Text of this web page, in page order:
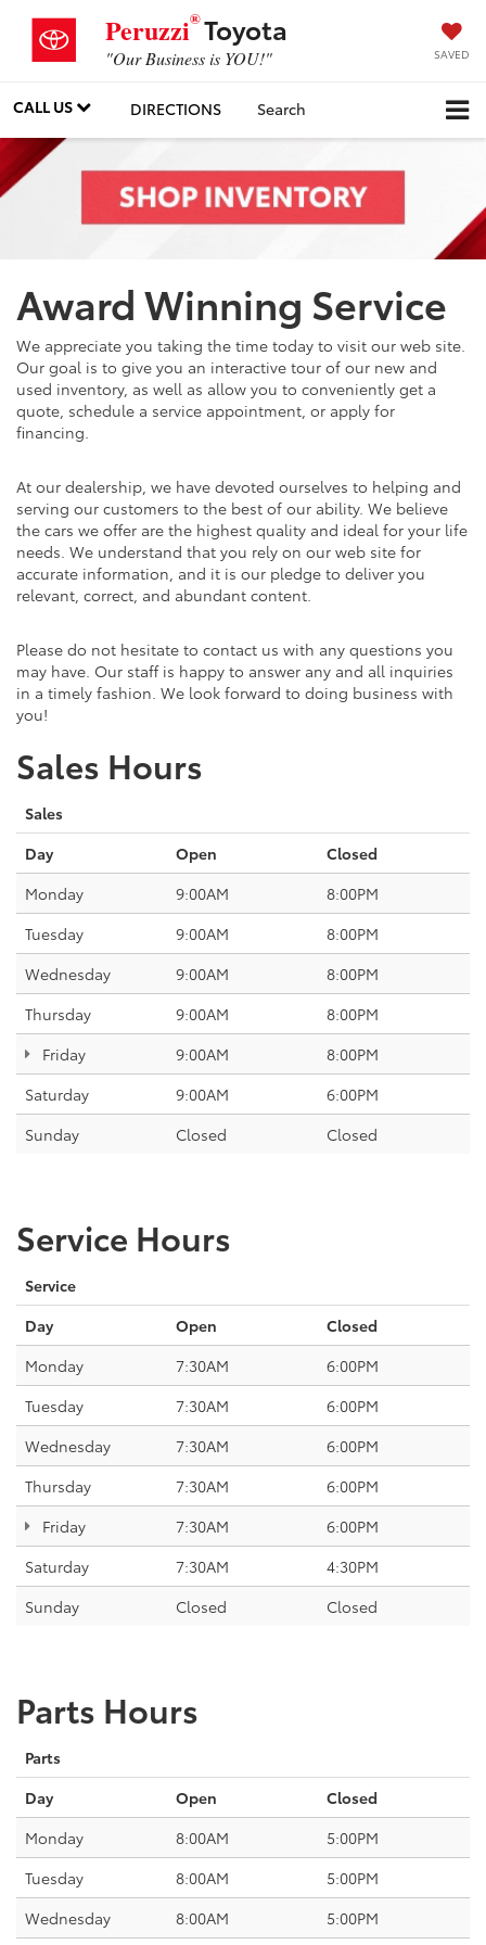
Peruzzi®Toyota
"Our Business is YOU!" SAVED
CALL US DIRECTIONS Search
Award Winning Service
We appreciate you taking the time today to visit our web site.
Our goal is to give you an interactive tour of our new and
used inventory, as well as allow you to conveniently get a
quote, schedule a service appointment, or apply for
financing.
At our dealership, we have devoted ourselves to helping and
serving our customers to the best of our ability. We believe
the cars we offer are the highest quality and ideal for your life
needs. We understand that you rely on our web site for
accurate information, and it is our pledge to deliver you
relevant, correct, and abundant content.
Please do not hesitate to contact us with any questions you
may have. Our staff is happy to answer any and all inquiries
in a timely fashion. We look forward to doing business with
you!
Sales Hours
Sales
Day
Open
Closed
Monday
9:00AM
8:00PM
Tuesday
9:00AM
8:00PM
Wednesday
9:00AM
8:00PM
Thursday
9:00AM
8:00PM
Friday
9:00AM
8:00PM
Saturday
9:00AM
6:00PM
Sunday
Closed Closed
Service Hours
Service
Day
Open
Closed
Monday
7:30AM
6:00PM
Tuesday
7:30AM
6:00PM
Wednesday
7:30AM
6:00PM
Thursday
7:30AM
6:00PM
Friday
7:30AM
6:00PM
Saturday
7:30AM
4:30PM
Sunday
Closed Closed
Parts Hours
Parts
Day
Open
Closed
Monday
8:00AM
5:00PM
Tuesday
8:00AM
5:00PM
Wednesday
8:00AM 5:00PM